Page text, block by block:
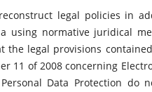
legal policies in
using normative juridical
the legal provisions
11 of 2008 concerning
Data Protection do